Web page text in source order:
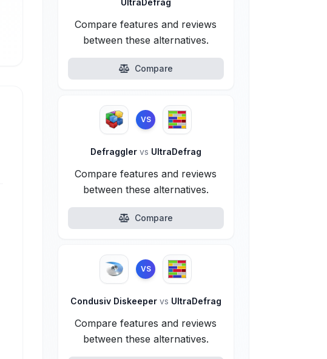
UltraDefrag
Compare features and reviews
between these alternatives.
Compare
VS
Defraggler vs UltraDefrag
Compare features and reviews
between these alternatives.
Compare
VS
Condusiv Diskeeper vs UltraDefrag
Compare features and reviews
between these alternatives.